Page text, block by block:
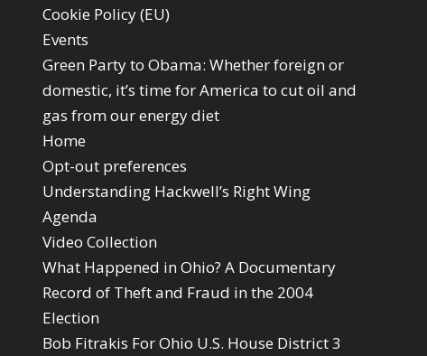
Cookie Policy (EU)
Events
Green Party to Obama: Whether foreign or
domestic, it’s time for America to cut oil and
gas from our energy diet
Home
Opt-out preferences
Understanding Hackwell’s Right Wing
Agenda
Video Collection
What Happened in Ohio? A Documentary
Record of Theft and Fraud in the 2004
Election
Bob Fitrakis For Ohio U.S. House District 3